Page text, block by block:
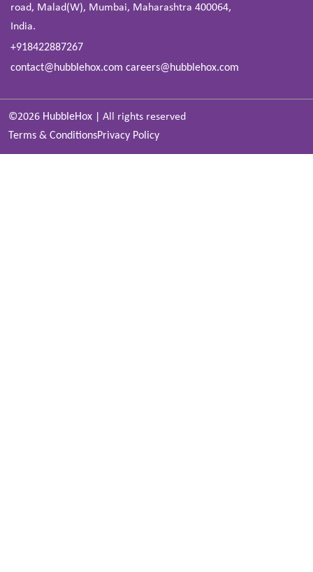
road, Malad(W), Mumbai, Maharashtra 400064,
India.
+918422887267
contact@hubblehox.com careers@hubblehox.com
©2026 HubbleHox
All rights reserved
Terms & ConditionsPrivacy Policy